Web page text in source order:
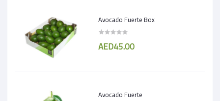
Avocado Fuerte Box
AED45.00
Avocado Fuerte